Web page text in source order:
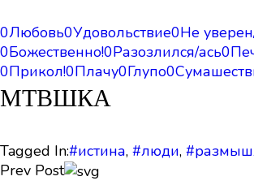
0Любовь0Удовольствие0Не
0Божественно!0Разозлился/ась0
0Прикол!0Плачу0Глупо0
МТВШКА
Tagged In:#истина, #люди,
Prev Post